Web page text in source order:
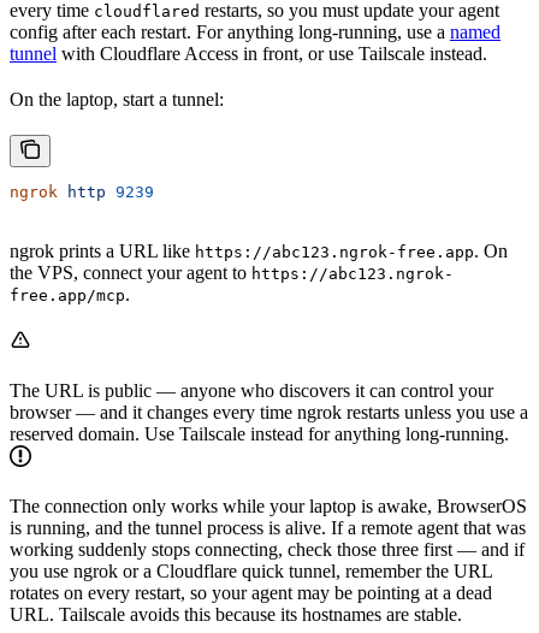
every time cloudflared restarts, so you must update your agent
config after each restart. For anything long-running, use a named
tunnel with Cloudflare Access in front, or use Tailscale instead.
On the laptop, start a tunnel:
ngrok http 9239
ngrok prints a URL like https://abc123.ngrok-free.app. On
the VPS, connect your agent to https://abc123.ngrok-
free.app/mcp.
The URL is public — anyone who discovers it can control your
browser — and it changes every time ngrok restarts unless you use a
reserved domain. Use Tailscale instead for anything long-running.
The connection only works while your laptop is awake, BrowserOS
is running, and the tunnel process is alive. If a remote agent that was
working suddenly stops connecting, check those three first — and if
you use ngrok or a Cloudflare quick tunnel, remember the URL
rotates on every restart, so your agent may be pointing at a dead
URL. Tailscale avoids this because its hostnames are stable.